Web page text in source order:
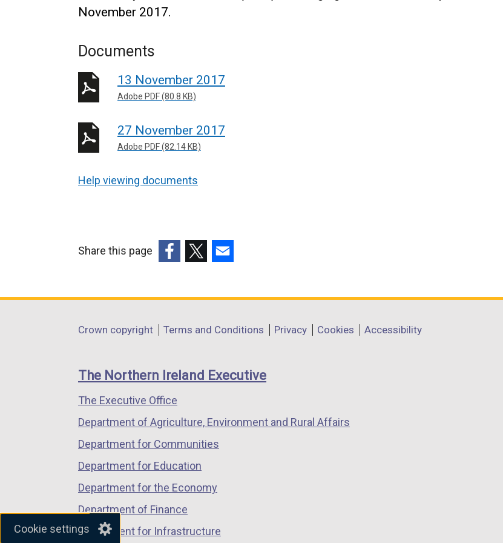
Cookie settings
November 2017.
Documents
13 November 2017
Adobe PDF (80.8 KB)
27 November 2017
Adobe PDF (82.14 KB)
Help viewing documents
Share this page
opens
a
window
/
tab)
opens
a
window
/
opens
a
window
/
Department
links
Crown copyright Terms and Conditions Privacy Cookies Accessibility
The Northern Ireland Executive
The Executive Office
Department of Agriculture, Environment and Rural Affairs
Department for Communities
Department for Education
Department for the Economy
Department of Finance
Department for Infrastructure